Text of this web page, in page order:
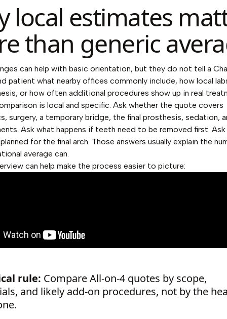
local estimates
than generic
can help with basic orientation, but they do not tell a
patient what nearby offices commonly include, how local
or how often additional procedures show up in real
is local and specific. Ask whether the quote covers
surgery, a temporary bridge, the final prosthesis, sedation,
Ask what happens if teeth need to be removed first.
for the final arch. Those answers usually explain the
average can.
can help make the process easier to picture:
rule: Compare All-on-4 quotes by scope,
and likely add-on procedures, not by the